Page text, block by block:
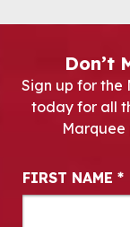
Don’t
Sign up for the
today for all
Marquee
Newsletter
FIRST NAME *